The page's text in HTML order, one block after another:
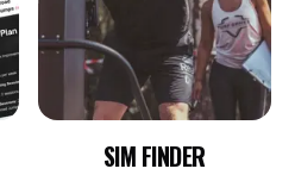
SIM FINDER